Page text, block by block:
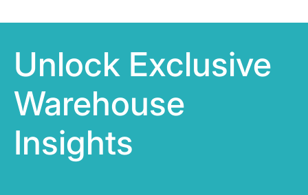
Unlock Exclusive
Warehouse
Insights